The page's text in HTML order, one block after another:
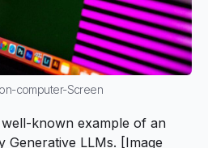
computer-Screen
well-known example of an
Generative LLMs. [Image